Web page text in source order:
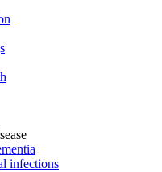
infections